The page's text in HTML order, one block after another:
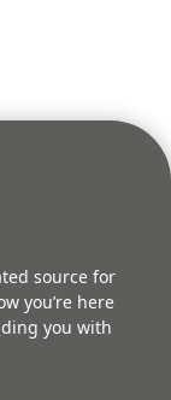
source for
you’re here
you with